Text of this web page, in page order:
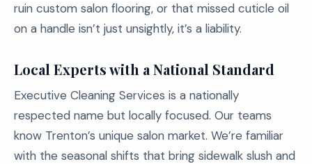
ruin custom salon flooring, or that missed cuticle oil
on a handle isn’t just unsightly, it’s a liability.
Local Experts with a National Standard
Executive Cleaning Services is a nationally
respected name but locally focused. Our teams
know Trenton’s unique salon market. We’re familiar
with the seasonal shifts that bring sidewalk slush and